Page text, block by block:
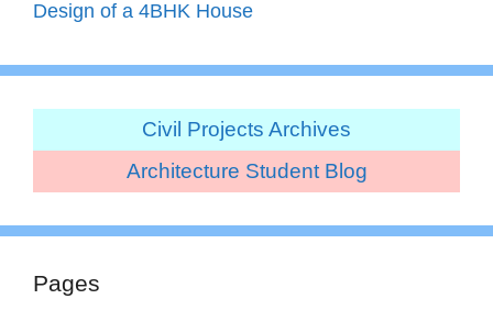
Design of a 4BHK House
Civil Projects Archives
Architecture Student Blog
Pages